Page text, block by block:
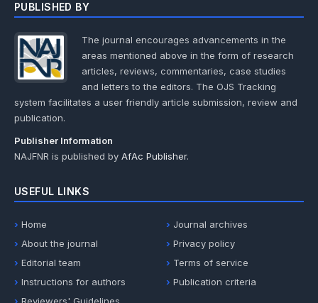
PUBLISHED BY
The journal encourages advancements in the
areas mentioned above in the form of research
articles, reviews, commentaries, case studies
and letters to the editors. The OJS Tracking
system facilitates a user friendly article submission, review and
publication.
Publisher Information
NAJFNR is published byAfAc Publisher.
USEFUL LINKS
Home
Journal archives
About the journal
Privacy policy
Editorial team
Terms of service
Instructions for authors
Publication criteria